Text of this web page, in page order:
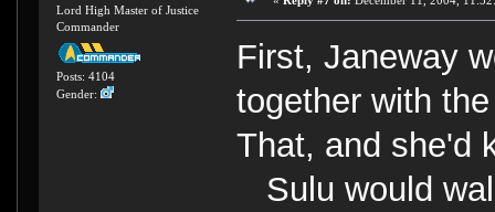
Lord High Master of Justice
Commander
Posts: 4104
Gender:
First, Janeway
together with
That, and she'd
Sulu would